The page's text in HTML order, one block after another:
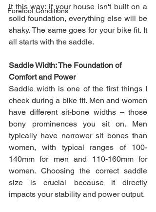
Forefoot Conditions
it this way: if your house isn't built on a
solid foundation, everything else will be
shaky. The same goes for your bike fit. It
all starts with the saddle.
Saddle Width: The Foundation of
Comfort and Power
Saddle width is one of the first things I
check during a bike fit. Men and women
have different sit-bone widths – those
bony prominences you sit on. Men
typically have narrower sit bones than
women, with typical ranges of 100-
140mm for men and 110-160mm for
women. Choosing the correct saddle
size is crucial because it directly
impacts your stability and power output.